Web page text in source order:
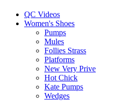
QC Videos
Women's Shoes
Pumps
Mules
Follies Strass
Platforms
New Very Prive
Hot Chick
Kate Pumps
Wedges